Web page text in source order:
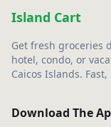
Island Cart
Get fresh groceries
hotel, condo, or
Caicos Islands.
Download The